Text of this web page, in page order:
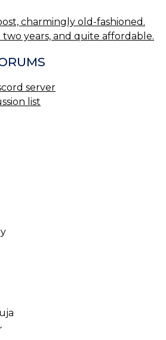
charmingly old-fashioned.
two years, and quite affordable.
server
list